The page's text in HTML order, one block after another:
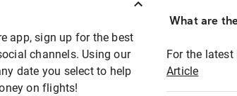
app, sign up for the best
channels. Using our
date you select to help
on flights!
What are
For the
Article